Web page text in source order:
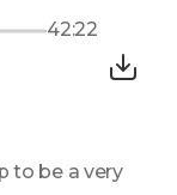
42:22
to be a very